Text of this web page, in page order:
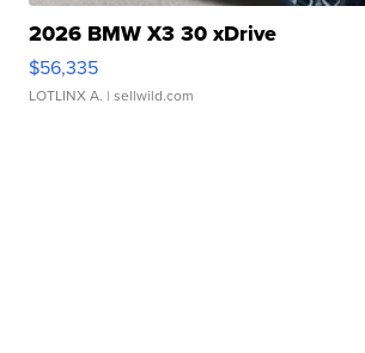
2026 BMW X3 30 xDrive
$56,335
LOTLINX A. | sellwild.com